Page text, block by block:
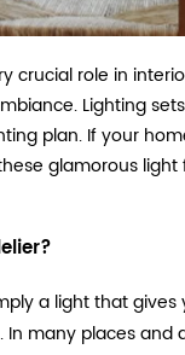
crucial role in
Lighting
plan. If your
glamorous
a light that
In many places and